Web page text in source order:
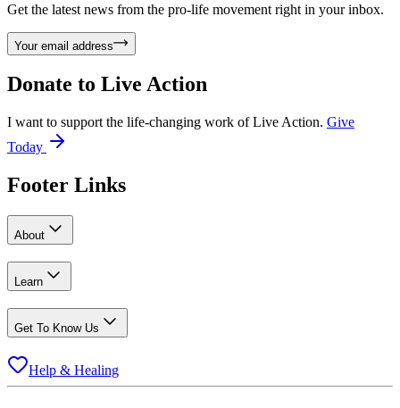
Get the latest news from the pro-life movement right in your inbox.
Your email address
Donate to Live Action
I want to support the life-changing work of Live Action. Give
Today
Footer Links
About
Learn
Get To Know Us
Help & Healing